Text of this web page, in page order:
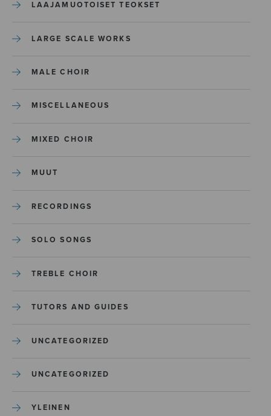
LAAJAMUOTOISET TEOKSET
LARGE SCALE WORKS
MALE CHOIR
MISCELLANEOUS
MIXED CHOIR
MUUT
RECORDINGS
SOLO SONGS
TREBLE CHOIR
TUTORS AND GUIDES
UNCATEGORIZED
UNCATEGORIZED
YLEINEN